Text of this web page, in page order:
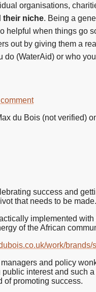
organisations,
their niche. Being a
helpful when things go
out by giving them a
do (WaterAid) or who
du Bois (not verified)
success and
that needs to be
implemented
of the African
work/brands/
and policy
public interest and such
of promoting success.